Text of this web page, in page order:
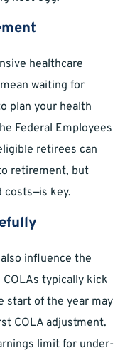
healthcare
waiting for
plan your health
Federal Employees
retirees can
retirement, but
costs—is key.
influence the
typically kick
start of the year may
COLA adjustment.
limit for under-